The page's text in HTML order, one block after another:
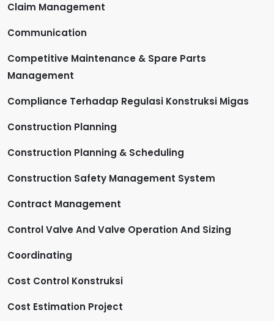
Claim Management
Communication
Competitive Maintenance & Spare Parts
Management
Compliance Terhadap Regulasi Konstruksi Migas
Construction Planning
Construction Planning & Scheduling
Construction Safety Management System
Contract Management
Control Valve And Valve Operation And Sizing
Coordinating
Cost Control Konstruksi
Cost Estimation Project